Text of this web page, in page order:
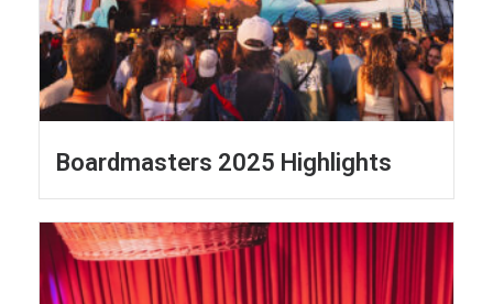
Boardmasters 2025 Highlights